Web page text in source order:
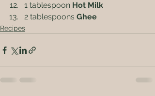
1 tablespoon Hot Milk
2 tablespoons Ghee
Recipes